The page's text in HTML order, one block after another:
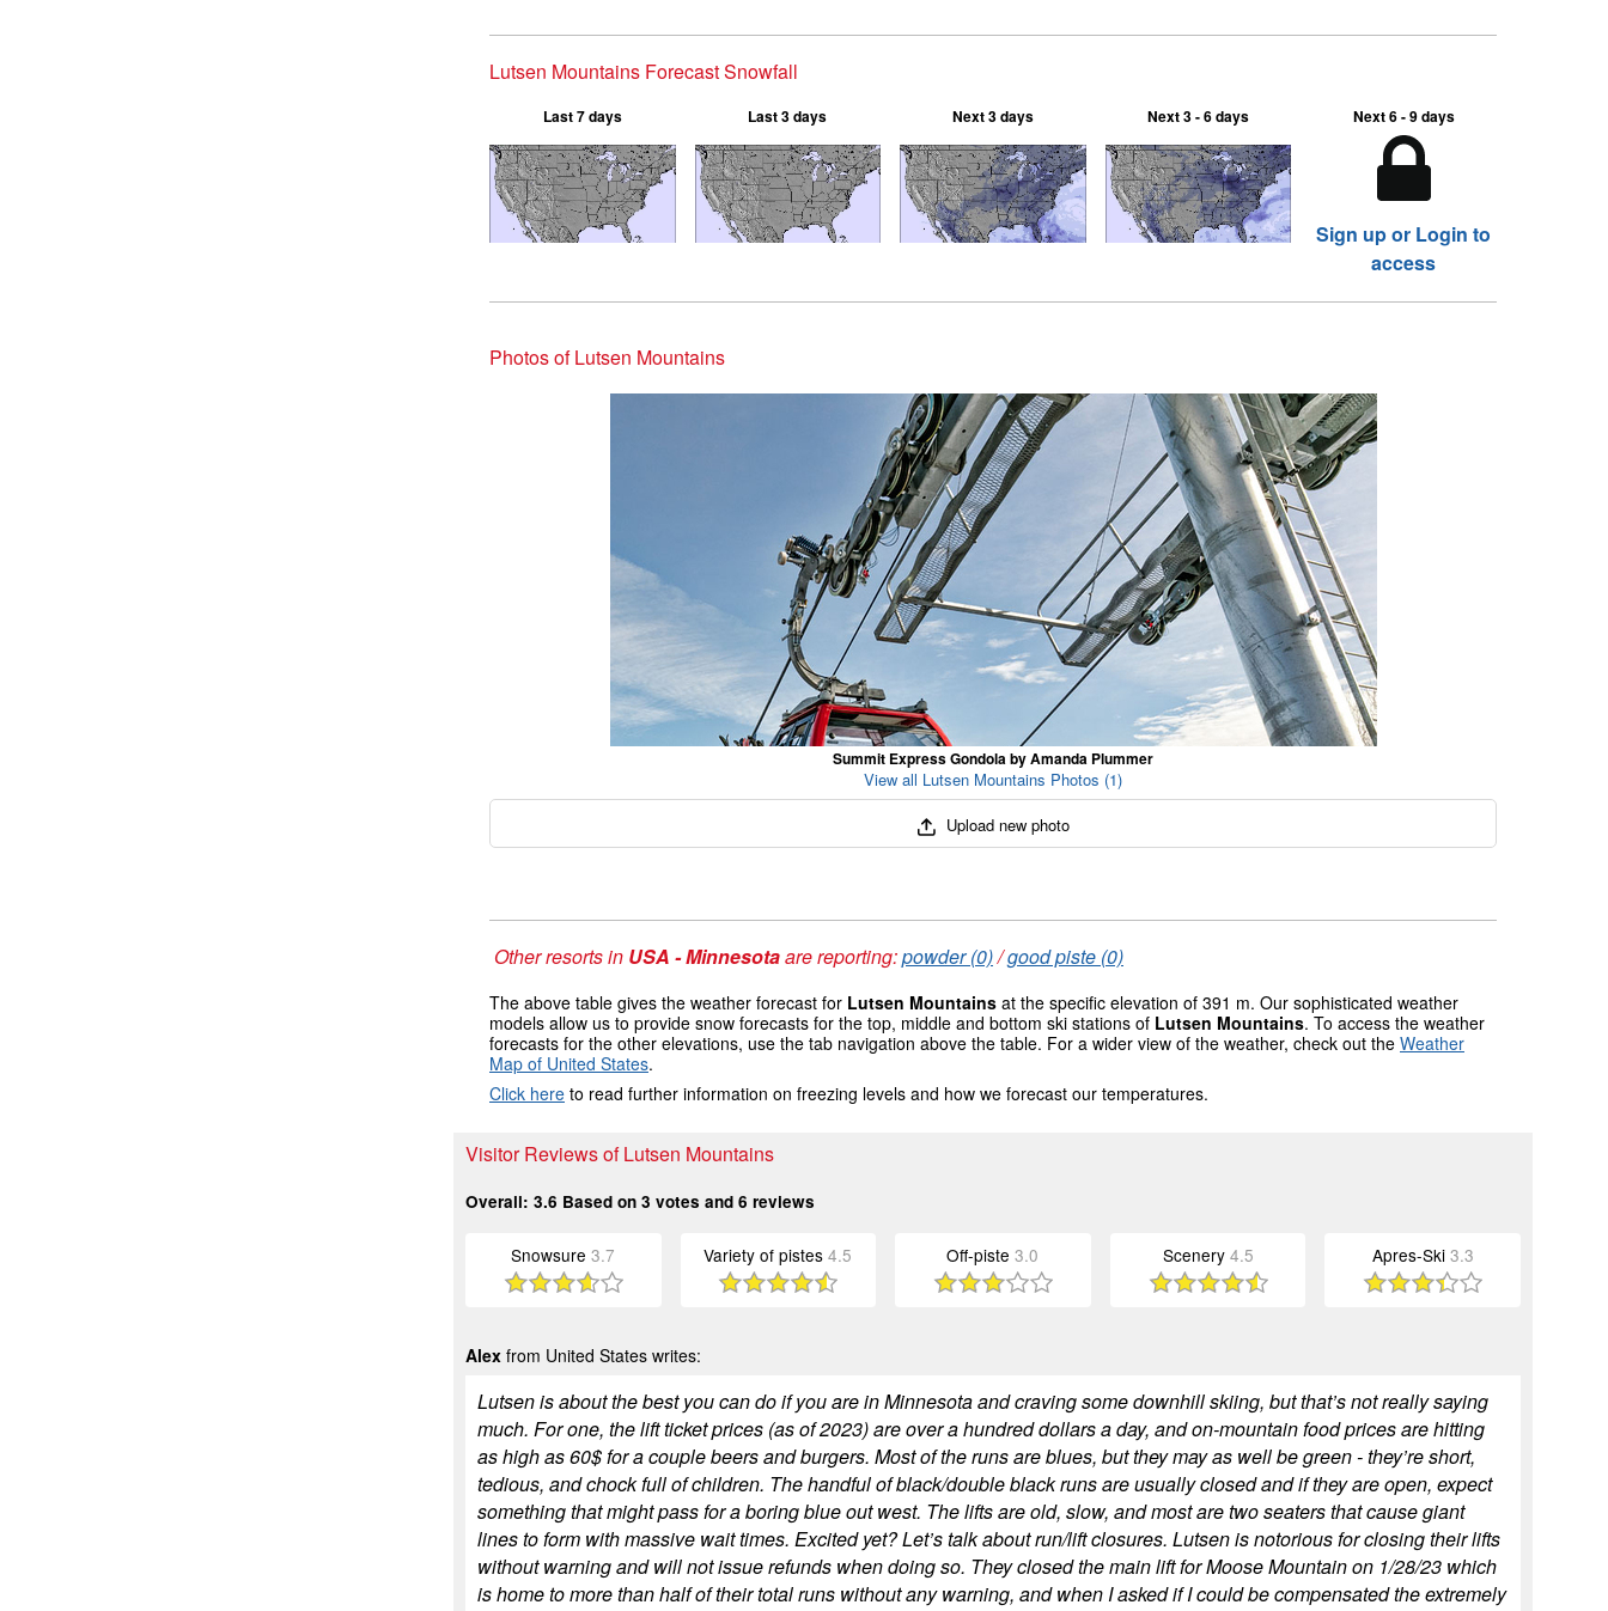
Lutsen Mountains Forecast Snowfall
Last 7 days Last 3 days Next 3 days Next 3 - 6 days Next 6 - 9 days
Sign up or Login to
access
Photos of Lutsen Mountains
Summit Express Gondola by Amanda Plummer
View all Lutsen Mountains Photos (1)
Upload new photo
Other resorts in USA - Minnesotaare reporting:powder (0)/good piste (0)
The above table gives the weather forecast for Lutsen Mountains at the specific elevation of 391 m. Our sophisticated weather
models allow us to provide snow forecasts for the top, middle and bottom ski stations of Lutsen Mountains. To access the weather
forecasts for the other elevations, use the tab navigation above the table. For a wider view of the weather, check out the Weather
Map of United States.
Click here to read further information on freezing levels and how we forecast our temperatures.
Visitor Reviews of Lutsen Mountains
Overall: 3.6 Based on 3 votes and 6 reviews
Snowsure3.7 Variety of pistes4.5 Off-piste3.0 Scenery 4.5 Apres-Ski 3.3
Alex from United States writes:
Lutsen is about the best you can do if you are in Minnesota and craving some downhill skiing, but that’s not really saying
much. For one, the lift ticket prices (as of 2023) are over a hundred dollars a day, and on-mountain food prices are hitting
as high as 60$ for a couple beers and burgers. Most of the runs are blues, but they may as well be green - they’re short,
tedious, and chock full of children. The handful of black/double black runs are usually closed and if they are open, expect
something that might pass for a boring blue out west. The lifts are old, slow, and most are two seaters that cause giant
lines to form with massive wait times. Excited yet? Let’s talk about run/lift closures. Lutsen is notorious for closing their lifts
without warning and will not issue refunds when doing so. They closed the main lift for Moose Mountain on 1/28/23 which
is home to more than half of their total runs without any warning, and when I asked if I could be compensated the extremely